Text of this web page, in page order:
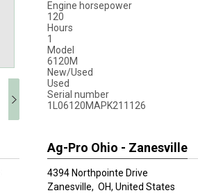
Engine horsepower
120
Hours
1
Model
6120M
New/Used
Used
Serial number
1L06120MAPK211126
Ag-Pro Ohio - Zanesville
4394 Northpointe Drive
Zanesville, OH, United States